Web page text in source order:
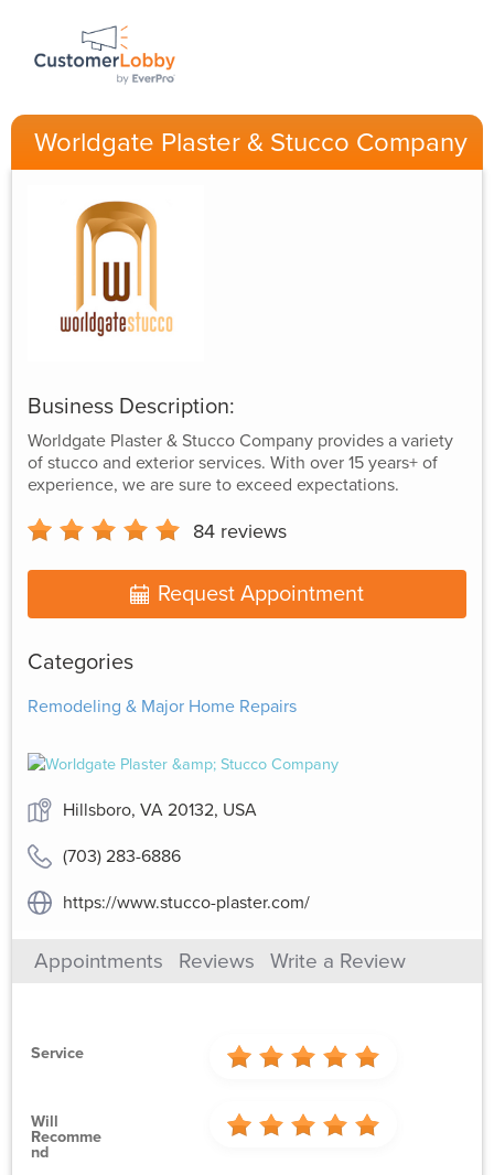
Worldgate Plaster & Stucco Company
Business Description:
Worldgate Plaster & Stucco Company provides a variety
of stucco and exterior services. With over 15 years+ of
experience, we are sure to exceed expectations.
84 reviews
Request Appointment
Categories
Remodeling & Major Home Repairs
Hillsboro, VA 20132, USA
(703) 283-6886
https://www.stucco-plaster.com/
Appointments Reviews Write a Review
Service
Will
Recomme
Nd